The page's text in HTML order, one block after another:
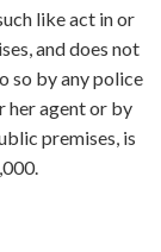
like act in or
and does not
so by any police
her agent or by
premises, is